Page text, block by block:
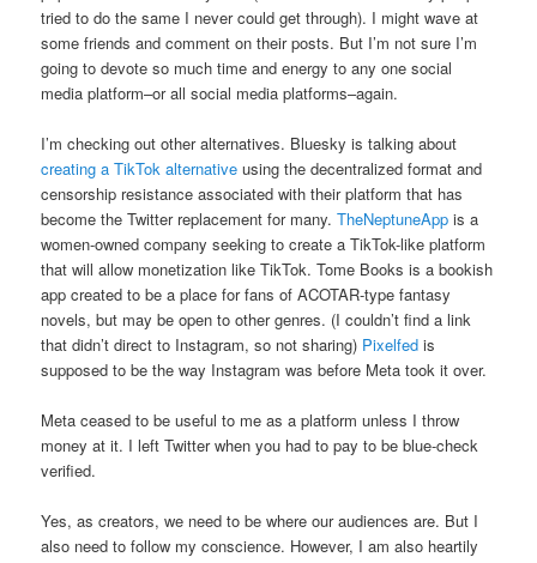
tried to do the same I never could get through). I might wave at
some friends and comment on their posts. But I’m not sure I’m
going to devote so much time and energy to any one social
media platform–or all social media platforms–again.
I’m checking out other alternatives. Bluesky is talking about
creating a TikTok alternative using the decentralized format and
censorship resistance associated with their platform that has
become the Twitter replacement for many.TheNeptuneApp is a
women-owned company seeking to create a TikTok-like platform
that will allow monetization like TikTok. Tome Books is a bookish
app created to be a place for fans of ACOTAR-type fantasy
novels, but may be open to other genres. (I couldn’t find a link
that didn’t direct to Instagram, so not sharing) Pixelfed is
supposed to be the way Instagram was before Meta took it over.
Meta ceased to be useful to me as a platform unless I throw
money at it. I left Twitter when you had to pay to be blue-check
verified.
Yes, as creators, we need to be where our audiences are. But I
also need to follow my conscience. However, I am also heartily